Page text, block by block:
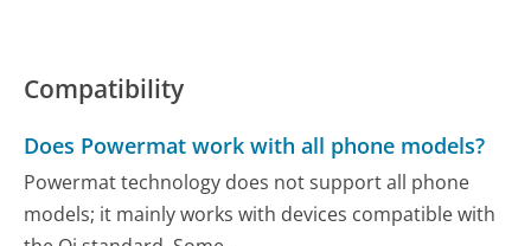
Compatibility
Does Powermat work with all phone models?
Powermat technology does not support all phone
models; it mainly works with devices compatible with